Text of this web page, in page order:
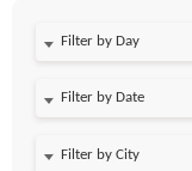
Filter by Day
Filter by Date